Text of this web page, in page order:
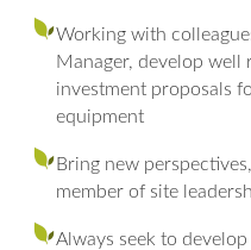
Working with
Manager, develop well
investment proposals
equipment
Bring new
member of site
Always seek to